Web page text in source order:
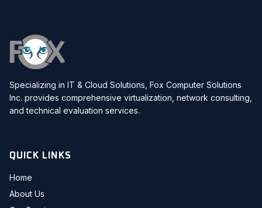
Specializing in IT & Cloud Solutions, Fox Computer Solutions
Inc. provides comprehensive virtualization, network consulting,
and technical evaluation services.
QUICK LINKS
Home
About Us